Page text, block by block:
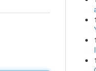
1
1
1